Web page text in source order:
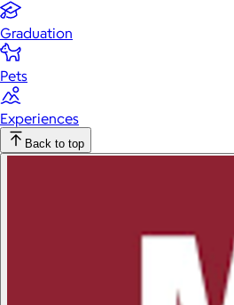
Graduation
Pets
Experiences
Back to top